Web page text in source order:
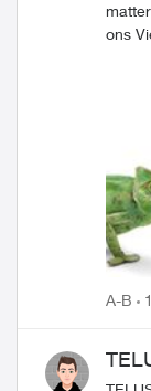
matters,
ons Viewing your bill & usage details Setting up data notifications & limits Checking/keeping track of your data usage Reduced wait times on the phone How to create & access your account
have the
your usage details. If you have any questions,
A-B